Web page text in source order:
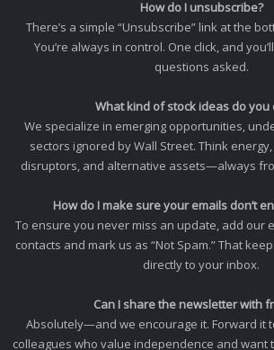
How do I unsubscribe?
There’s a simple “Unsubscribe” link at the
You’re always in control. One click, and
questions asked.
What kind of stock ideas do you
We specialize in emerging opportunities,
sectors ignored by Wall Street. Think
disruptors, and alternative assets—always
How do I make sure your emails don’t
To ensure you never miss an update, add our
contacts and mark us as “Not Spam.” That
directly to your inbox.
Can I share the newsletter with
Absolutely—and we encourage it. Forward it
colleagues who value independence and want